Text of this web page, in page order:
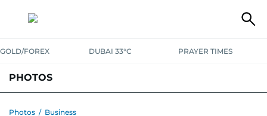
GOLD/FOREX DUBAI 33°C PRAYER TIMES
PHOTOS
Photos / Business